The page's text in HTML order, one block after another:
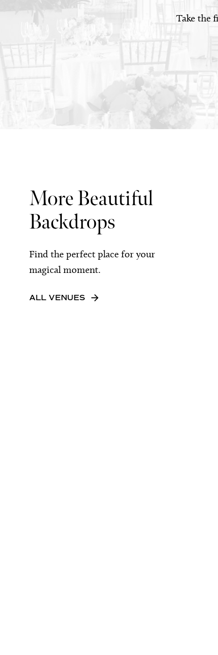
Take the
More Beautiful
Backdrops
Find the perfect place for your
magical moment.
ALL VENUES